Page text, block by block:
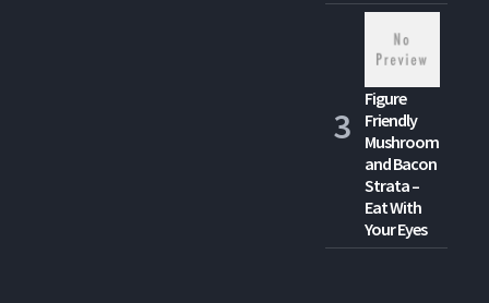
Figure
Friendly
Mushroom
and Bacon
Strata –
Eat With
Your Eyes